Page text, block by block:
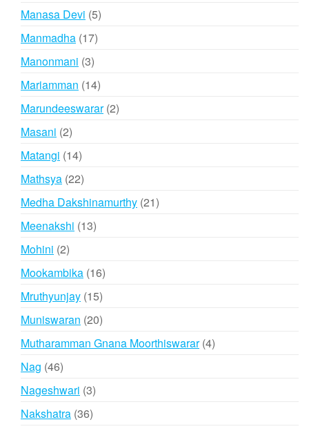
Manasa Devi 55
Manmadha 1717
Manonmani 33
products
Mariamman 1414
products
Marundeeswarar 22
Masani 22
products
Matangi 1414
products
Mathsya 2222
products
Medha Dakshinamurthy 2121
Meenakshi 1313
Mohini 22
products
Mookambika 1616
Mruthyunjay 1515
products
Muniswaran 2020
products
Mutharamman Gnana Moorthiswarar 44
Nag 4646
products
Nageshwari 33
Nakshatra 3636